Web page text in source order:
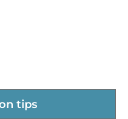
tips